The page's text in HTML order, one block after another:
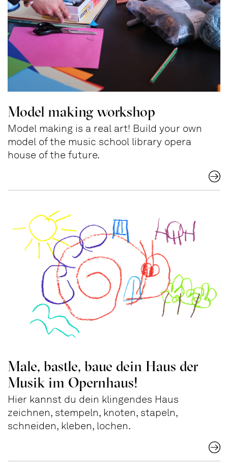
Model making workshop
Model making is a real art! Build your own
model of the music school library opera
house of the future.
Male, bastle, baue dein Haus der
Musik im Opernhaus!
Hier kannst du dein klingendes Haus
zeichnen, stempeln, knoten, stapeln,
schneiden, kleben, lochen.